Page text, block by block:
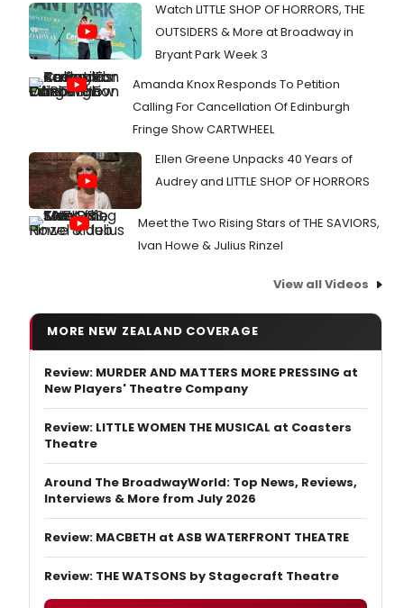
Watch LITTLE SHOP OF HORRORS, THE
OUTSIDERS & More at Broadway in
Bryant Park Week 3
Amanda Knox Responds To Petition
Calling For Cancellation Of Edinburgh
Fringe Show CARTWHEEL
Ellen Greene Unpacks 40 Years of
Audrey and LITTLE SHOP OF HORRORS
Meet the Two Rising Stars of THE SAVIORS,
Ivan Howe & Julius Rinzel
View all Videos
MORE NEW ZEALAND COVERAGE
Review: MURDER AND MATTERS MORE PRESSING at
New Players' Theatre Company
Review: LITTLE WOMEN THE MUSICAL at Coasters
Theatre
Around The BroadwayWorld: Top News, Reviews,
Interviews & More from July 2026
Review: MACBETH at ASB WATERFRONT THEATRE
Review: THE WATSONS by Stagecraft Theatre